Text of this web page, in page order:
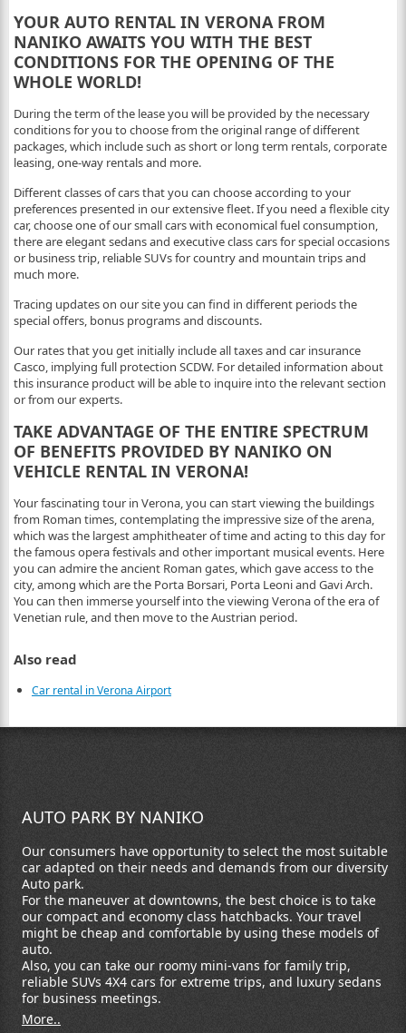
YOUR AUTO RENTAL IN VERONA FROM
NANIKO AWAITS YOU WITH THE BEST
CONDITIONS FOR THE OPENING OF THE
WHOLE WORLD!
During the term of the lease you will be provided by the necessary
conditions for you to choose from the original range of different
packages, which include such as short or long term rentals, corporate
leasing, one-way rentals and more.
Different classes of cars that you can choose according to your
preferences presented in our extensive fleet. If you need a flexible city
car, choose one of our small cars with economical fuel consumption,
there are elegant sedans and executive class cars for special occasions
or business trip, reliable SUVs for country and mountain trips and
much more.
Tracing updates on our site you can find in different periods the
special offers, bonus programs and discounts.
Our rates that you get initially include all taxes and car insurance
Casco, implying full protection SCDW. For detailed information about
this insurance product will be able to inquire into the relevant section
or from our experts.
TAKE ADVANTAGE OF THE ENTIRE SPECTRUM
OF BENEFITS PROVIDED BY NANIKO ON
VEHICLE RENTAL IN VERONA!
Your fascinating tour in Verona, you can start viewing the buildings
from Roman times, contemplating the impressive size of the arena,
which was the largest amphitheater of time and acting to this day for
the famous opera festivals and other important musical events. Here
you can admire the ancient Roman gates, which gave access to the
city, among which are the Porta Borsari, Porta Leoni and Gavi Arch.
You can then immerse yourself into the viewing Verona of the era of
Venetian rule, and then move to the Austrian period.
Also read
Car rental in Verona Airport
AUTO PARK BY NANIKO
Our consumers have opportunity to select the most suitable
car adapted on their needs and demands from our diversity
Auto park.
For the maneuver at downtowns, the best choice is to take
our compact and economy class hatchbacks. Your travel
might be cheap and comfortable by using these models of
auto.
Also, you can take our roomy mini-vans for family trip,
reliable SUVs 4X4 cars for extreme trips, and luxury sedans
for business meetings.
More..